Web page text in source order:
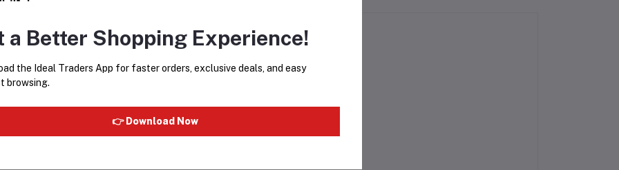
Queries (0)
Register
a Better Shopping Experience!
the Ideal Traders App for faster orders, exclusive deals, and easy
browsing.
👉 Download Now